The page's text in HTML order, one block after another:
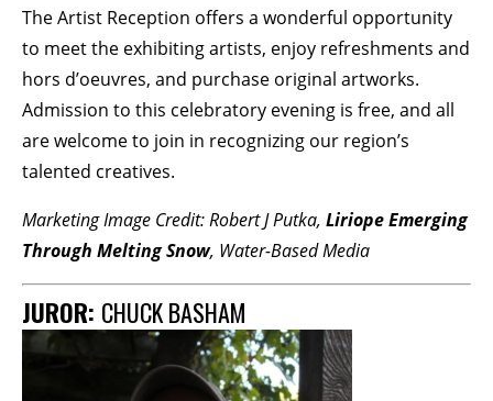
The Artist Reception offers a wonderful opportunity
to meet the exhibiting artists, enjoy refreshments and
hors d’oeuvres, and purchase original artworks.
Admission to this celebratory evening is free, and all
are welcome to join in recognizing our region’s
talented creatives.
Marketing Image Credit: Robert J Putka, Liriope Emerging
Through Melting Snow, Water-Based Media
JUROR: CHUCK BASHAM